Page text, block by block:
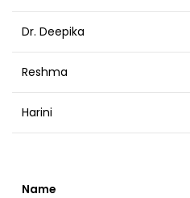
Dr. Deepika
Reshma
Harini
Name